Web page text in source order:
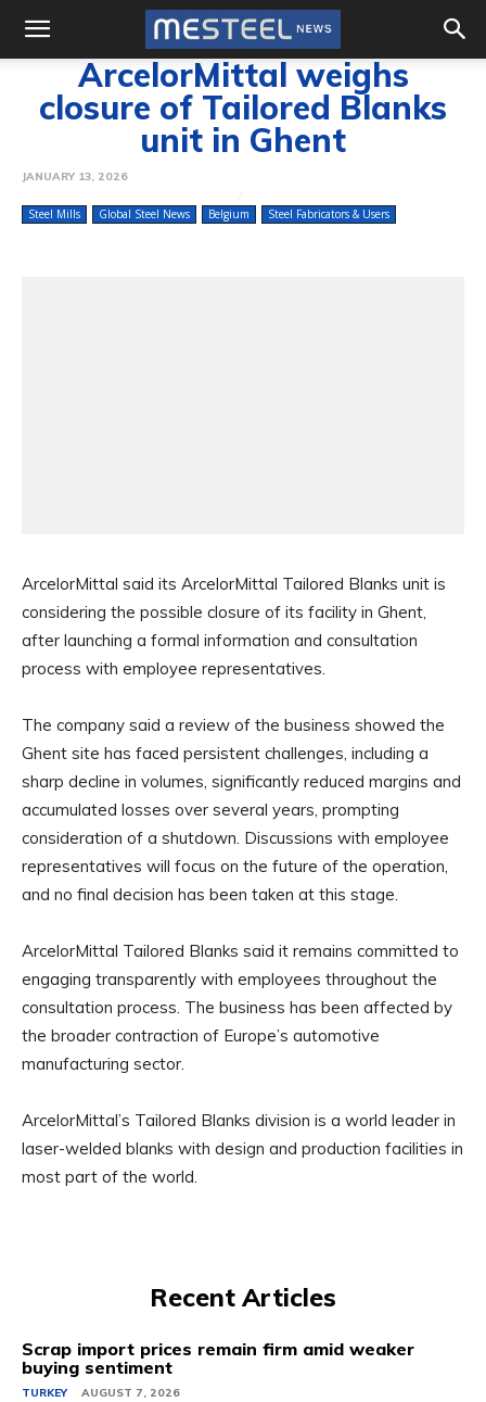
ArcelorMittal weighs
closure of Tailored Blanks
unit in Ghent
JANUARY 13, 2026
Steel Mills Global Steel News Belgium Steel Fabricators & Users
ArcelorMittal said its ArcelorMittal Tailored Blanks unit is
considering the possible closure of its facility in Ghent,
after launching a formal information and consultation
process with employee representatives.
The company said a review of the business showed the
Ghent site has faced persistent challenges, including a
sharp decline in volumes, significantly reduced margins and
accumulated losses over several years, prompting
consideration of a shutdown. Discussions with employee
representatives will focus on the future of the operation,
and no final decision has been taken at this stage.
ArcelorMittal Tailored Blanks said it remains committed to
engaging transparently with employees throughout the
consultation process. The business has been affected by
the broader contraction of Europe’s automotive
manufacturing sector.
ArcelorMittal’s Tailored Blanks division is a world leader in
laser-welded blanks with design and production facilities in
most part of the world.
Recent Articles
Scrap import prices remain firm amid weaker
buying sentiment
TURKEY AUGUST 7, 2026